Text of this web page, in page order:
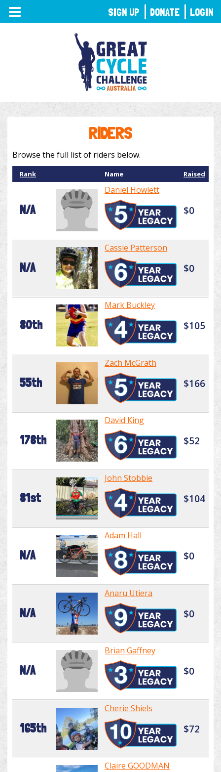
TOGGLE
NAVIGATION
RIDERS
Browse the full list of riders below.
Rank Name Raised
N/A
Daniel Howlett
$0
N/A
Cassie Patterson
$0
80th
Mark Buckley
$105
55th
Zach McGrath
$166
178th
David King
$52
81st
John Stobbie
$104
N/A
Adam Hall
$0
N/A
Anaru Utiera
$0
N/A
Brian Gaffney
$0
165th
Cherie Shiels
$72
Claire GOODMAN
SIGN UP DONATE LOGIN